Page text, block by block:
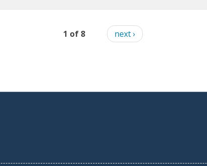
1 of 8 next ›